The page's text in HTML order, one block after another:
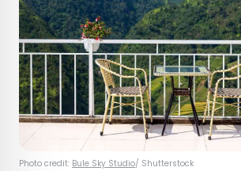
Photo credit: Bule Sky Studio/ Shutterstock